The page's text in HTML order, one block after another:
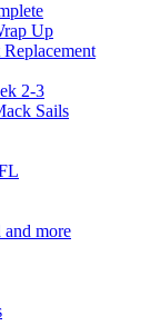
Up
2-3
Sails
more